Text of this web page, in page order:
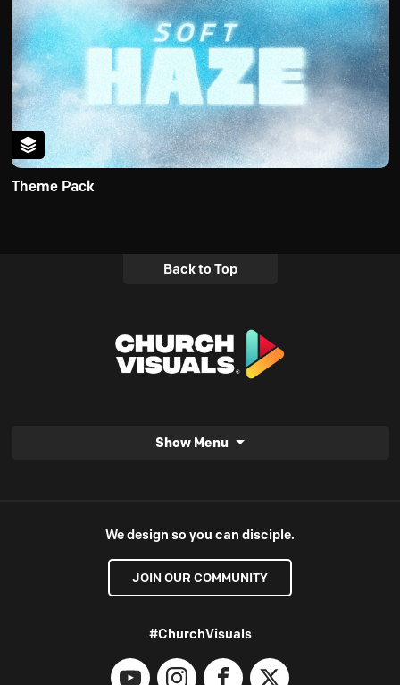
Theme Pack
Back to Top
Show Menu
We design so you can disciple.
JOIN OUR COMMUNITY
#ChurchVisuals